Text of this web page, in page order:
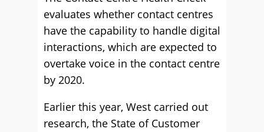
evaluates whether contact centres
have the capability to handle digital
interactions, which are expected to
overtake voice in the contact centre
by 2020.
Earlier this year, West carried out
research, the State of Customer